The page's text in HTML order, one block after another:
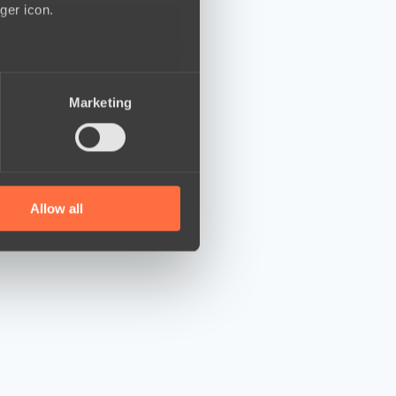
icon.
who may combine it with
Marketing
Allow all